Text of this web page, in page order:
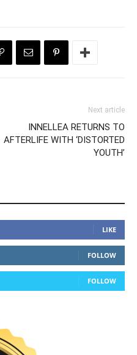
Next article
INNELLEA RETURNS TO
AFTERLIFE WITH ‘DISTORTED
YOUTH’
LIKE
FOLLOW
FOLLOW